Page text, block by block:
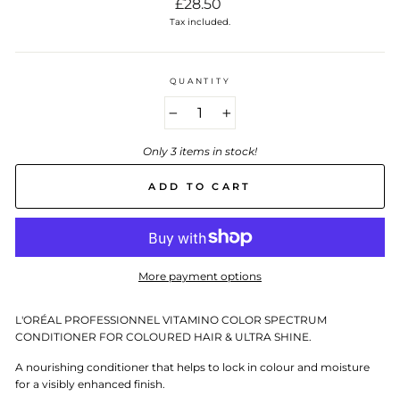
price
£28.50
Tax included.
QUANTITY
Only 3 items in stock!
ADD TO CART
More payment options
L'ORÉAL PROFESSIONNEL VITAMINO COLOR SPECTRUM
CONDITIONER FOR COLOURED HAIR & ULTRA SHINE.
A nourishing conditioner that helps to lock in colour and moisture
for a visibly enhanced finish.